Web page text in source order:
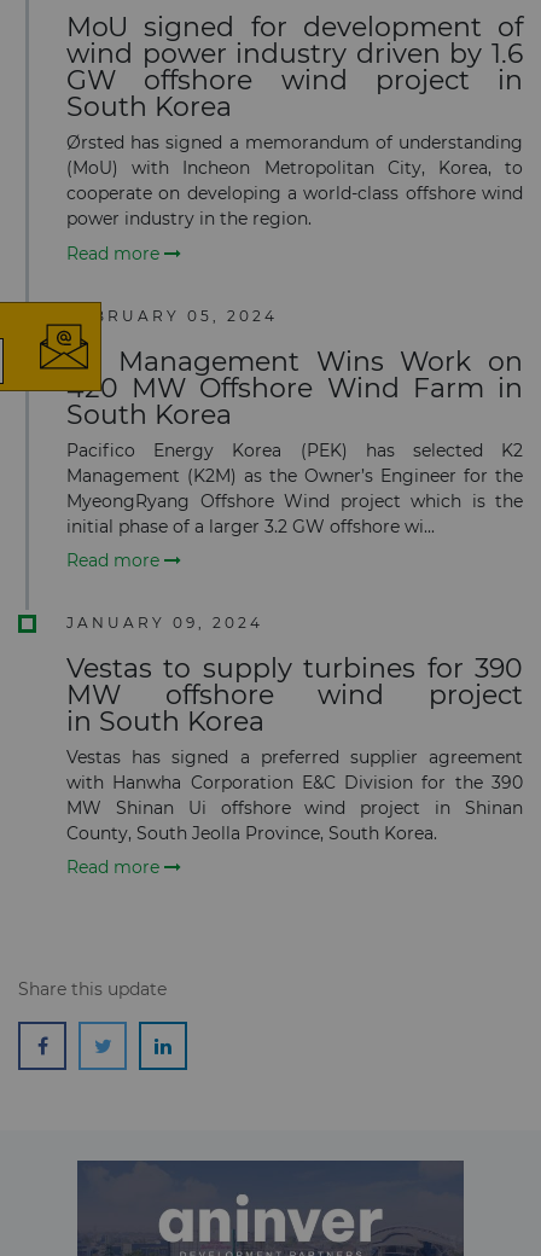
MoU signed for development of
wind power industry driven by 1.6
GW offshore wind project in
South Korea
Ørsted has signed a memorandum of understanding
(MoU) with Incheon Metropolitan City, Korea, to
cooperate on developing a world-class offshore wind
power industry in the region.
Read more
FEBRUARY 05, 2024
K2 Management Wins Work on
420 MW Offshore Wind Farm in
South Korea
Pacifico Energy Korea (PEK) has selected K2
Management (K2M) as the Owner’s Engineer for the
MyeongRyang Offshore Wind project which is the
initial phase of a larger 3.2 GW offshore wi...
Read more
JANUARY 09, 2024
Vestas to supply turbines for 390
MW offshore wind project
in South Korea
Vestas has signed a preferred supplier agreement
with Hanwha Corporation E&C Division for the 390
MW Shinan Ui offshore wind project in Shinan
County, South Jeolla Province, South Korea.
Read more
Share this update
The latest news and business
opportunities
Subscribe to our newsletter
Subscribe